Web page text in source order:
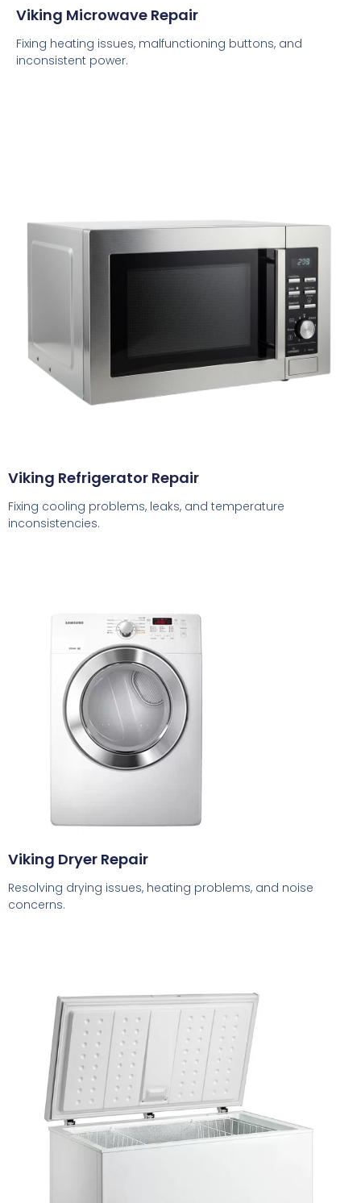
Viking Microwave Repair
Fixing heating issues, malfunctioning buttons, and
inconsistent power.
Viking Refrigerator Repair
Fixing cooling problems, leaks, and temperature
inconsistencies.
Viking Dryer Repair
Resolving drying issues, heating problems, and noise
concerns.